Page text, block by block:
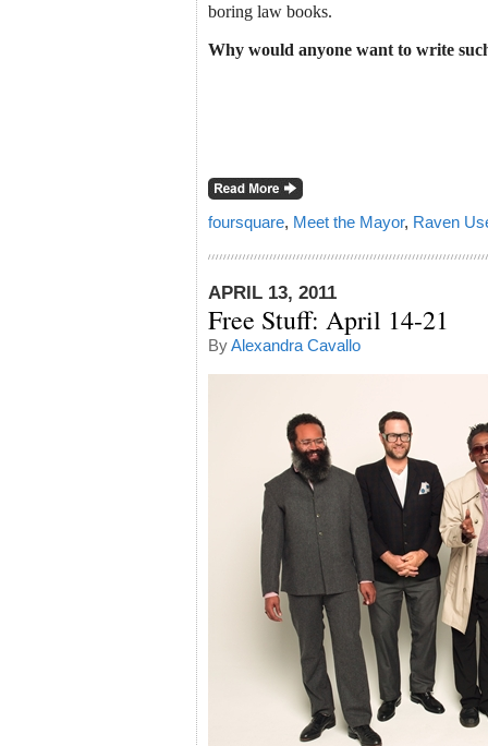
boring law books.
Why would anyone want to write
foursquare, Meet the Mayor, Raven
APRIL 13, 2011
Free Stuff: April 14-21
ByAlexandra Cavallo